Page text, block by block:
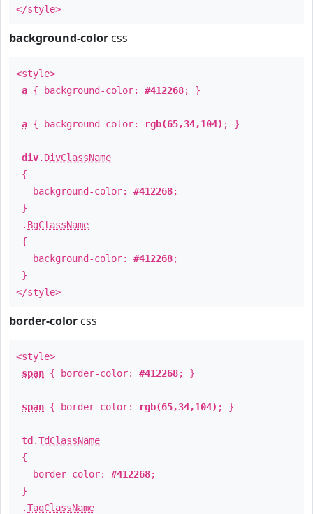
</style>
background-color css
<style>
a { background-color: #412268; }
a { background-color: rgb(65,34,104) ; }
div. DivClassName
{
background-color: #412268;
}
. BgClassName
{
background-color: #412268;
}
</style>
border-color css
<style>
span { border-color: #412268; }
span { border-color: rgb(65,34,104) ; }
td .TdClassName
{
border-color: #412268;
}
.TagClassName